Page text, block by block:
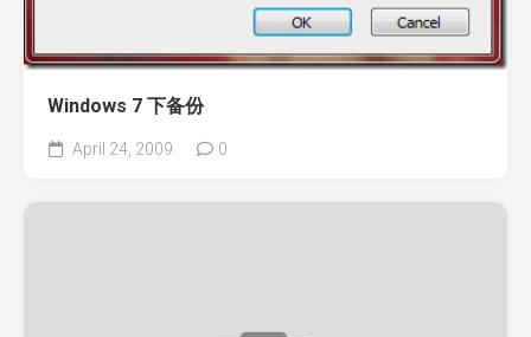
Windows 7 下备份
April 24, 2009 0